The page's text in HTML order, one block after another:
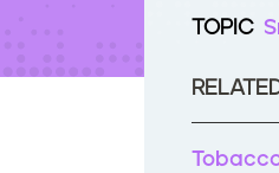
TOPIC